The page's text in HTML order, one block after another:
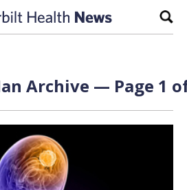
Archive — Page 1